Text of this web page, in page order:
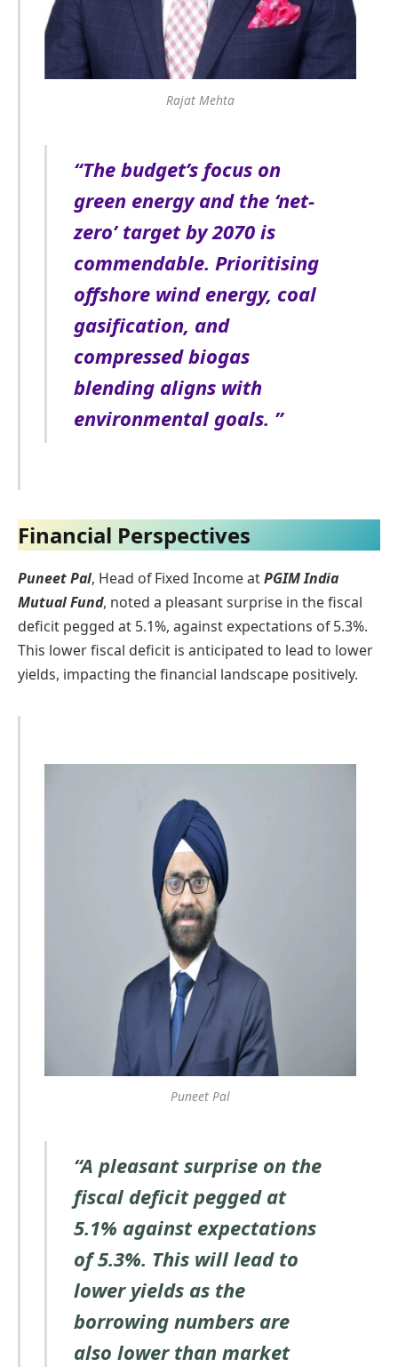
Rajat Mehta
“The budget’s focus on
green energy and the ‘net-
zero’ target by 2070 is
commendable. Prioritising
offshore wind energy, coal
gasification, and
compressed biogas
blending aligns with
environmental goals. ”
Financial Perspectives
Puneet Pal, Head of Fixed Income atPGIM India
Mutual Fund, noted a pleasant surprise in the fiscal
deficit pegged at 5.1%, against expectations of 5.3%.
This lower fiscal deficit is anticipated to lead to lower
yields, impacting the financial landscape positively.
Puneet Pal
“A pleasant surprise on the
fiscal deficit pegged at
5.1% against expectations
of 5.3%. This will lead to
lower yields as the
borrowing numbers are
also lower than market